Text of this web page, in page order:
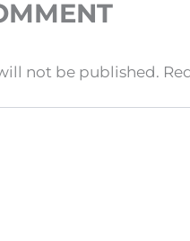
not be published.